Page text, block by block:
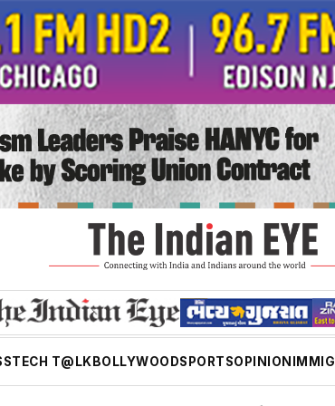
TECH T@LK BOLLYWOODSPORTSOPINION